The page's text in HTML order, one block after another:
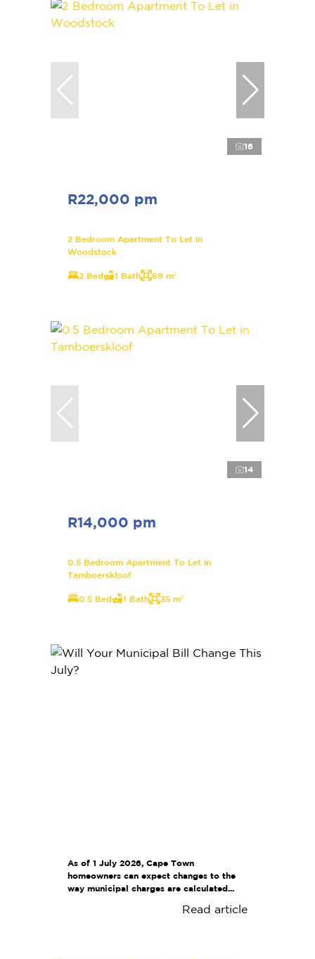
16
R22,000 pm
2 Bedroom Apartment To Let in
Woodstock
2 Bed 1 Bath 69 m²
14
R14,000 pm
0.5 Bedroom Apartment To Let in
Tamboerskloof
0.5 Bed 1 Bath 35 m²
As of 1 July 2026, Cape Town
homeowners can expect changes to the
way municipal charges are calculated...
Read article